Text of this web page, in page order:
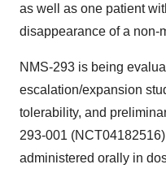
as well as one patient
disappearance of a non-
NMS-293 is being
escalation/expansion
tolerability, and
293-001
administered orally in